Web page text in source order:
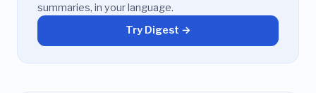
summaries, in your language.
Try Digest →